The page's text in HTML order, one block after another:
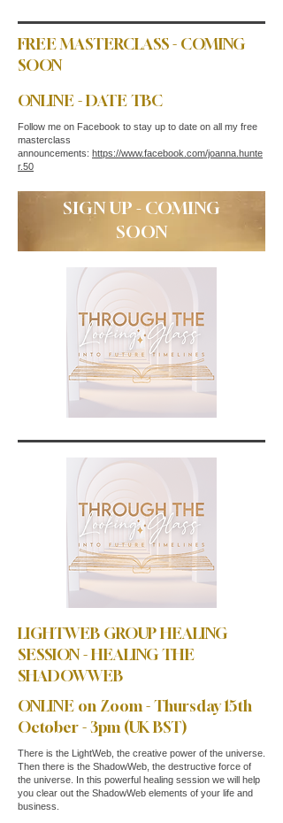
FREE MASTERCLASS - COMING
SOON
ONLINE - DATE TBC
Follow me on Facebook to stay up to date on all my free
masterclass
announcements: https://www.facebook.com/joanna.hunte
r.50
SIGN UP - COMING
SOON
LIGHTWEB GROUP HEALING
SESSION - HEALING THE
SHADOWWEB
ONLINE on Zoom - Thursday 15th
October - 3pm (UK BST)
There is the LightWeb, the creative power of the universe.
Then there is the ShadowWeb, the destructive force of
the universe. In this powerful healing session we will help
you clear out the ShadowWeb elements of your life and
business.